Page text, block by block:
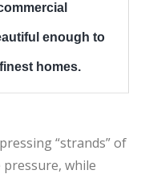
enough to
homes.
“strands” of
while